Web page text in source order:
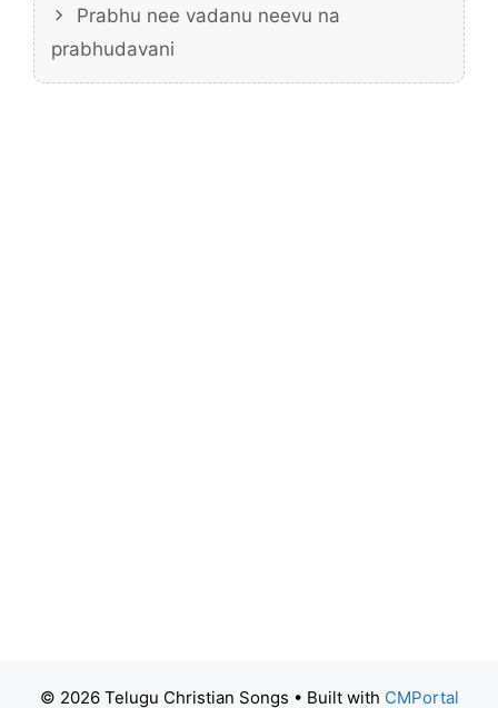
Prabhu nee vadanu neevu na
prabhudavani
© 2026 Telugu Christian Songs • Built with CMPortal